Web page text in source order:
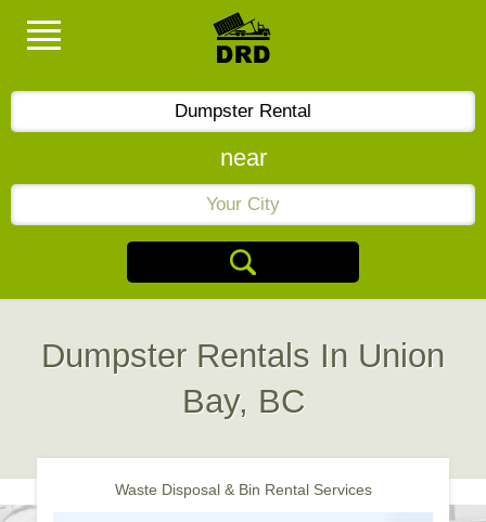
near
Dumpster Rentals In Union
Bay, BC
Waste Disposal & Bin Rental Services